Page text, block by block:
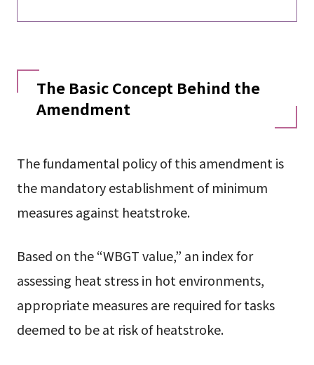
The Basic Concept Behind the
Amendment
The fundamental policy of this amendment is
the mandatory establishment of minimum
measures against heatstroke.
Based on the “WBGT value,” an index for
assessing heat stress in hot environments,
appropriate measures are required for tasks
deemed to be at risk of heatstroke.